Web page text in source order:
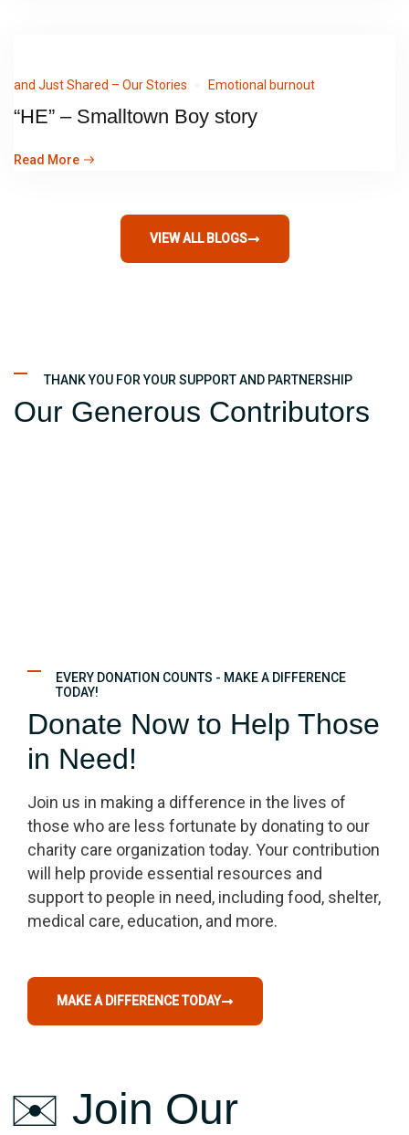
and Just Shared – Our Stories Emotional burnout
“HE” – Smalltown Boy story
Read More
VIEW ALL BLOGS
THANK YOU FOR YOUR SUPPORT AND PARTNERSHIP
Our Generous Contributors
EVERY DONATION COUNTS - MAKE A DIFFERENCE
TODAY!
Donate Now to Help Those
in Need!
Join us in making a difference in the lives of
those who are less fortunate by donating to our
charity care organization today. Your contribution
will help provide essential resources and
support to people in need, including food, shelter,
medical care, education, and more.
MAKE A DIFFERENCE TODAY
✉️ Join Our